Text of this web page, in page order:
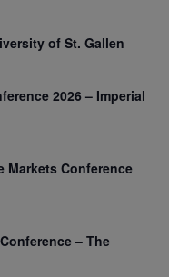
of St. Gallen
2026 – Imperial
Markets Conference
– The